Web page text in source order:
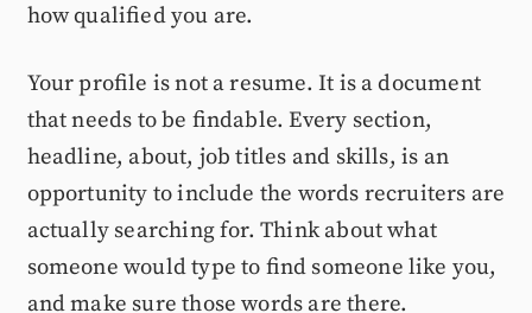
how qualified you are.
Your profile is not a resume. It is a document
that needs to be findable. Every section,
headline, about, job titles and skills, is an
opportunity to include the words recruiters are
actually searching for. Think about what
someone would type to find someone like you,
and make sure those words are there.